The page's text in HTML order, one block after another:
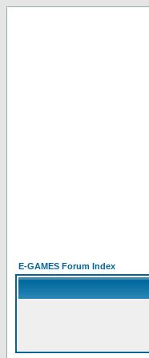
E-GAMES Forum Index